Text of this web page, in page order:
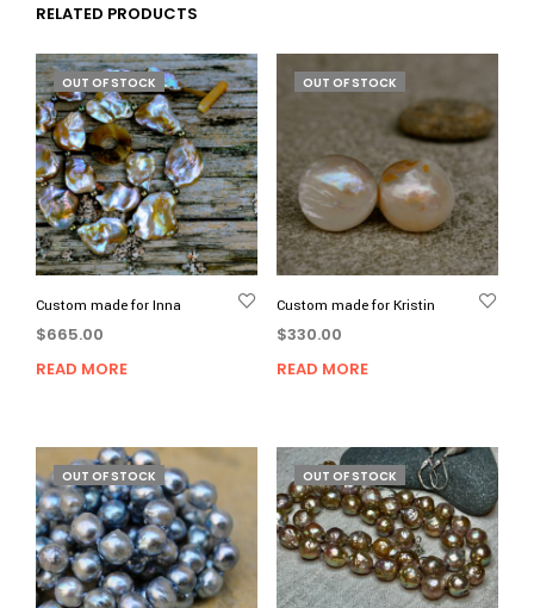
RELATED PRODUCTS
OUT OF STOCK
Custom made for Inna
$665.00
READ MORE
OUT OF STOCK
Custom made for Kristin
$330.00
READ MORE
OUT OF STOCK OUT OF STOCK